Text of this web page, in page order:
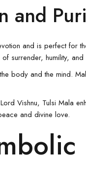
and
and is perfect for
surrender, humility,
body and the mind.
Vishnu, Tulsi Mala
and divine love.